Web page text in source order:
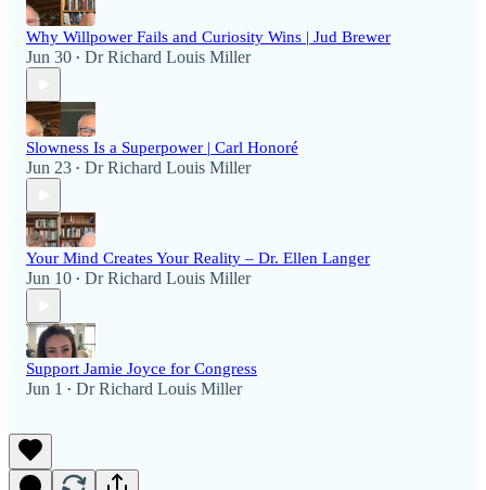
Why Willpower Fails and Curiosity Wins | Jud Brewer
Jun 30 • Dr Richard Louis Miller
Slowness Is a Superpower | Carl Honoré
Jun 23 • Dr Richard Louis Miller
Your Mind Creates Your Reality – Dr. Ellen Langer
Jun 10 • Dr Richard Louis Miller
Support Jamie Joyce for Congress
Jun 1 • Dr Richard Louis Miller